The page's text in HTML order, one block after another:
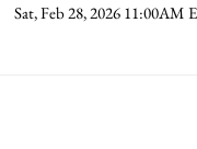
Sat, Feb 28, 2026 11:00AM